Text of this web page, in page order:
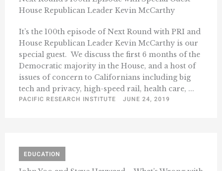
House Republican Leader Kevin McCarthy
It’s the 100th episode of Next Round with PRI and
House Republican Leader Kevin McCarthy is our
special guest. We discuss the first 6 months of the
Democratic majority in the House, and a host of
issues of concern to Californians including big
tech and privacy, high-speed rail, health care, ...
PACIFIC RESEARCH INSTITUTE
JUNE 24, 2019
EDUCATION